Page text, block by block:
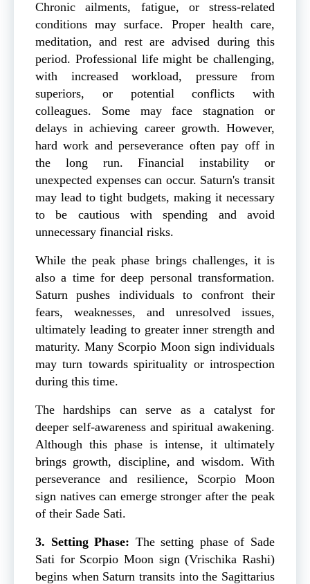
Chronic ailments, fatigue, or stress-related
conditions may surface. Proper health care,
meditation, and rest are advised during this
period. Professional life might be challenging,
with increased workload, pressure from
superiors, or potential conflicts with
colleagues. Some may face stagnation or
delays in achieving career growth. However,
hard work and perseverance often pay off in
the long run. Financial instability or
unexpected expenses can occur. Saturn's transit
may lead to tight budgets, making it necessary
to be cautious with spending and avoid
unnecessary financial risks.
While the peak phase brings challenges, it is
also a time for deep personal transformation.
Saturn pushes individuals to confront their
fears, weaknesses, and unresolved issues,
ultimately leading to greater inner strength and
maturity. Many Scorpio Moon sign individuals
may turn towards spirituality or introspection
during this time.
The hardships can serve as a catalyst for
deeper self-awareness and spiritual awakening.
Although this phase is intense, it ultimately
brings growth, discipline, and wisdom. With
perseverance and resilience, Scorpio Moon
sign natives can emerge stronger after the peak
of their Sade Sati.
3. Setting Phase: The setting phase of Sade
Sati for Scorpio Moon sign (Vrischika Rashi)
begins when Saturn transits into the Sagittarius